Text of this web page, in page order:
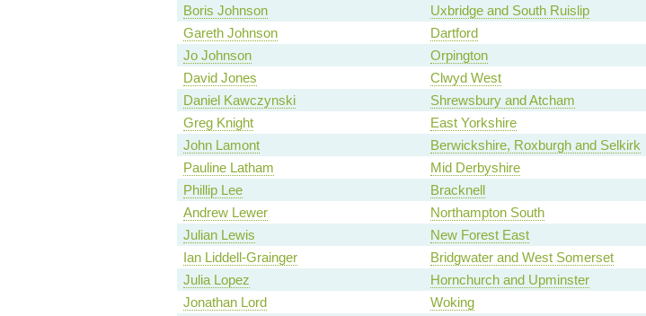
Boris Johnson
Uxbridge and South Ruislip
Gareth Johnson
Dartford
Jo Johnson
Orpington
David Jones
Clwyd West
Daniel Kawczynski
Shrewsbury and Atcham
Greg Knight
East Yorkshire
John Lamont
Berwickshire, Roxburgh and Selkirk
Pauline Latham
Mid Derbyshire
Phillip Lee
Bracknell
Andrew Lewer
Northampton South
Julian Lewis
New Forest East
Ian Liddell-Grainger
Bridgwater and West Somerset
Julia Lopez
Hornchurch and Upminster
Jonathan Lord
Woking